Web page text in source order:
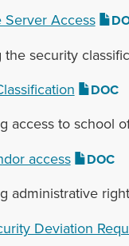
Server Access
the security
DOC
access to school
access
DOC
administrative
Deviation